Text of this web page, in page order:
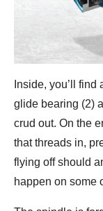
Inside, you’ll
glide bearing (2)
crud out. On the
that threads in,
flying off should
happen on some